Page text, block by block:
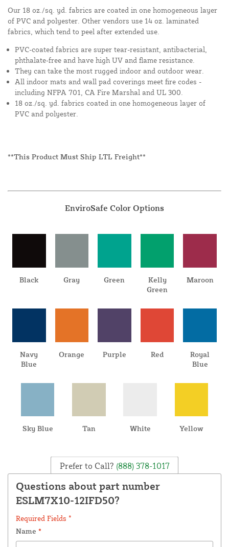
Our 18 oz./sq. yd. fabrics are coated in one homogeneous layer
of PVC and polyester. Other vendors use 14 oz. laminated
fabrics, which tend to peel after extended use.
PVC-coated fabrics are super tear-resistant, antibacterial,
phthalate-free and have high UV and flame resistance.
They can take the most rugged indoor and outdoor wear.
All indoor mats and wall pad coverings meet fire codes -
including NFPA 701, CA Fire Marshal and UL 300.
18 oz./sq. yd. fabrics coated in one homogeneous layer of
PVC and polyester.
**This Product Must Ship LTL Freight**
EnviroSafe Color Options
Black Gray Green
Kelly
Green
Maroon
Navy
Blue
Orange Purple Red
Royal
Blue
Sky Blue Tan White Yellow
Prefer to Call? (888) 378-1017
Questions about part number
ESLM7X10-12IFD50?
Required Fields *
Name *